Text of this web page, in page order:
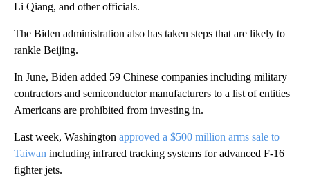
Li Qiang, and other officials.
The Biden administration also has taken steps that are likely to
rankle Beijing.
In June, Biden added 59 Chinese companies including military
contractors and semiconductor manufacturers to a list of entities
Americans are prohibited from investing in.
Last week, Washington approved a $500 million arms sale to
Taiwan including infrared tracking systems for advanced F-16
fighter jets.